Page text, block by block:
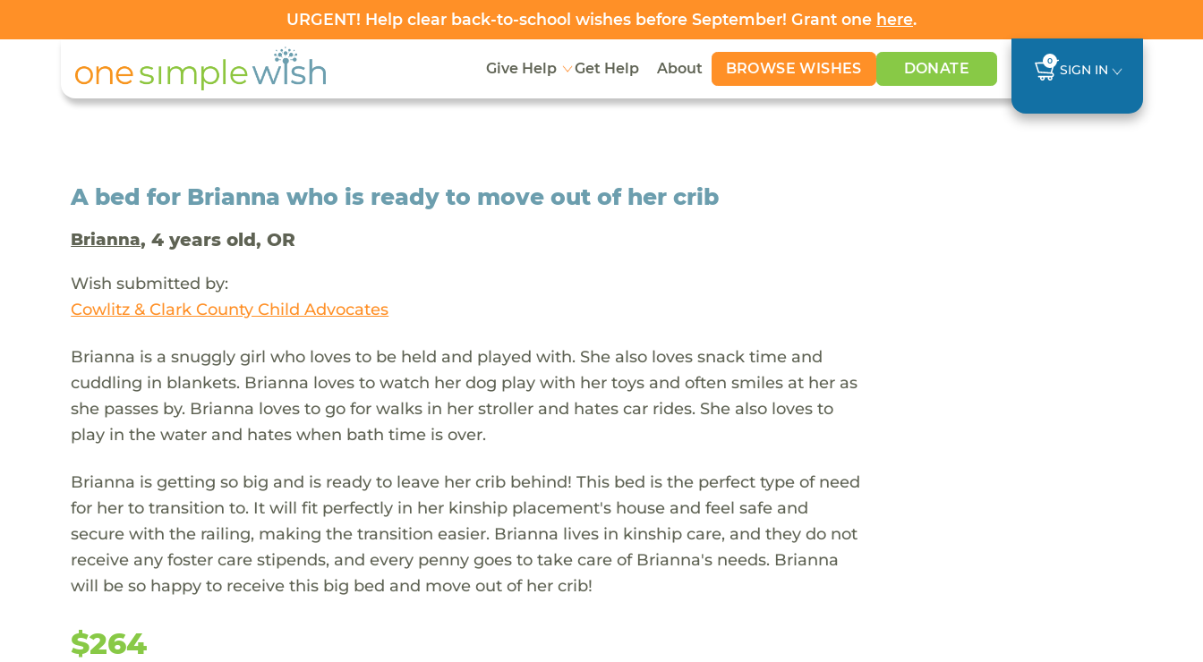
URGENT! Help clear back-to-school wishes before September! Grant one here.
Give Help Get Help About BROWSE WISHES DONATE 0
SIGN IN
A bed for Brianna who is ready to move out of her crib
Brianna, 4 years old, OR
Wish submitted by:
Cowlitz & Clark County Child Advocates
Brianna is a snuggly girl who loves to be held and played with. She also loves snack time and
cuddling in blankets. Brianna loves to watch her dog play with her toys and often smiles at her as
she passes by. Brianna loves to go for walks in her stroller and hates car rides. She also loves to
play in the water and hates when bath time is over.
Brianna is getting so big and is ready to leave her crib behind! This bed is the perfect type of need
for her to transition to. It will fit perfectly in her kinship placement's house and feel safe and
secure with the railing, making the transition easier. Brianna lives in kinship care, and they do not
receive any foster care stipends, and every penny goes to take care of Brianna's needs. Brianna
will be so happy to receive this big bed and move out of her crib!
$264